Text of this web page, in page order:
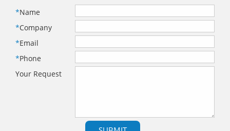
*Name
*Company
*Email
*Phone
Your Request